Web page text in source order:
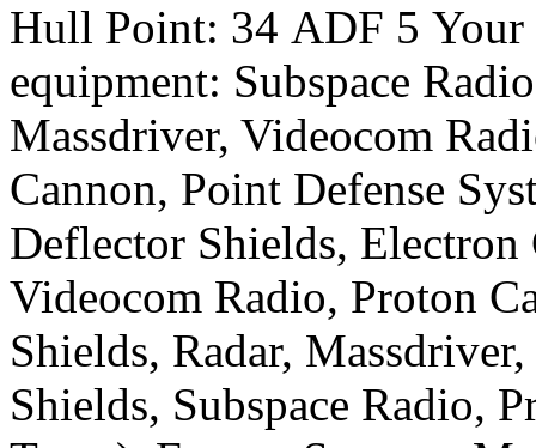
Hull Point: 34 ADF 5
equipment: Subspace
Massdriver, Videocom
Cannon, Point Defense
Deflector Shields,
Videocom Radio, Proton
Shields, Radar,
Shields, Subspace Radio,